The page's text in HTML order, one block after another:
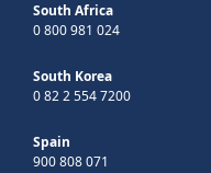
South Africa
0 800 981 024
South Korea
0 82 2 554 7200
Spain
900 808 071